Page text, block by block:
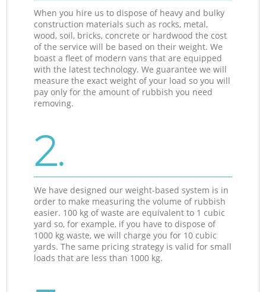
When you hire us to dispose of heavy and bulky
construction materials such as rocks, metal,
wood, soil, bricks, concrete or hardwood the cost
of the service will be based on their weight. We
boast a fleet of modern vans that are equipped
with the latest technology. We guarantee we will
measure the exact weight of your load so you will
pay only for the amount of rubbish you need
removing.
2.
We have designed our weight-based system is in
order to make measuring the volume of rubbish
easier. 100 kg of waste are equivalent to 1 cubic
yard so, for example, if you have to dispose of
1000 kg waste, we will charge you for 10 cubic
yards. The same pricing strategy is valid for small
loads that are less than 1000 kg.